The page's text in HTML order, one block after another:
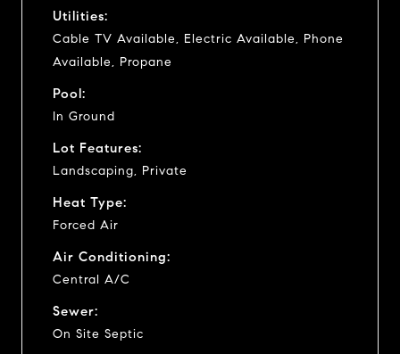
Utilities:
Cable TV Available, Electric Available, Phone
Available, Propane
Pool:
In Ground
Lot Features:
Landscaping, Private
Heat Type:
Forced Air
Air Conditioning:
Central A/C
Sewer:
On Site Septic